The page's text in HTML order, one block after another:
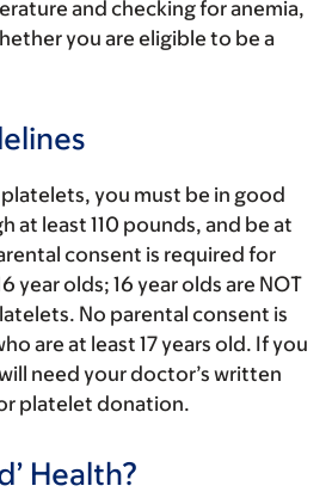
and checking for anemia,
you are eligible to be a
you must be in good
at least 110 pounds, and be at
consent is required for
year olds; 16 year olds are NOT
No parental consent is
are at least 17 years old. If you
need your doctor’s written
platelet donation.
Health?